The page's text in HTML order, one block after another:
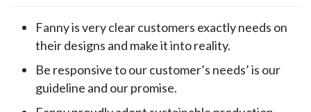
Fanny is very clear customers exactly needs on
their designs and make it into reality.
Be responsive to our customer’s needs’ is our
guideline and our promise.